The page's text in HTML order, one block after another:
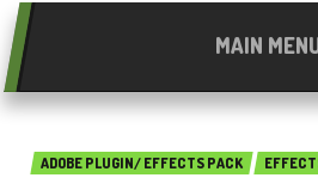
MAIN
ADOBE PLUGIN/ EFFECTS PACK